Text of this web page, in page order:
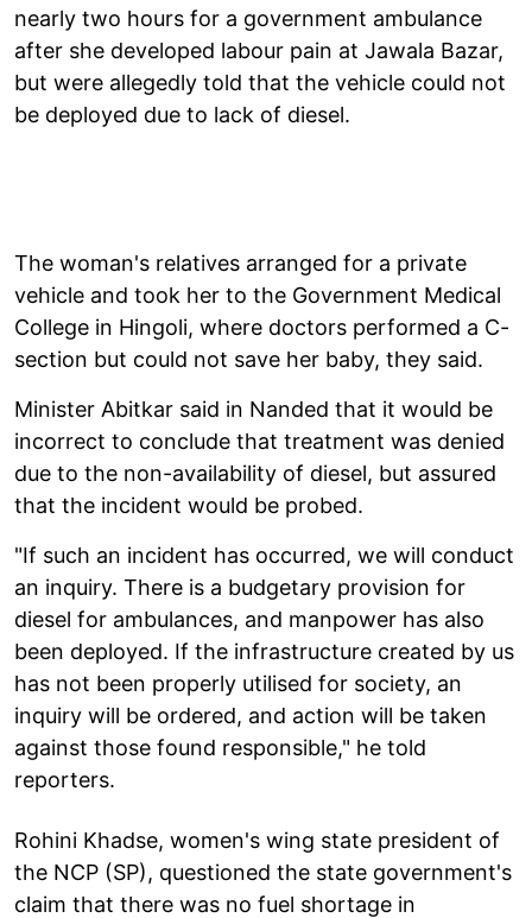
nearly two hours for a government ambulance
after she developed labour pain at Jawala Bazar,
but were allegedly told that the vehicle could not
be deployed due to lack of diesel.
The woman's relatives arranged for a private
vehicle and took her to the Government Medical
College in Hingoli, where doctors performed a C-
section but could not save her baby, they said.
Minister Abitkar said in Nanded that it would be
incorrect to conclude that treatment was denied
due to the non-availability of diesel, but assured
that the incident would be probed.
"If such an incident has occurred, we will conduct
an inquiry. There is a budgetary provision for
diesel for ambulances, and manpower has also
been deployed. If the infrastructure created by us
has not been properly utilised for society, an
inquiry will be ordered, and action will be taken
against those found responsible," he told
reporters.
Rohini Khadse, women's wing state president of
the NCP (SP), questioned the state government's
claim that there was no fuel shortage in